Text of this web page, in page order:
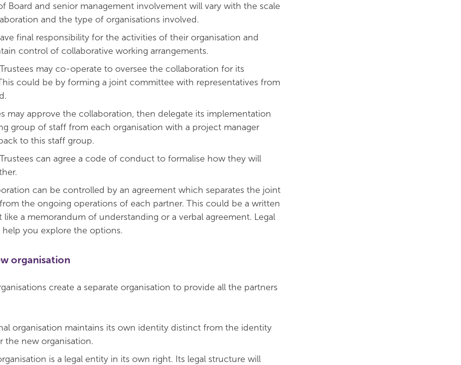
Board and senior management involvement will vary with the scale
and the type of organisations involved.
final responsibility for the activities of their organisation and
control of collaborative working arrangements.
may co-operate to oversee the collaboration for its
could be by forming a joint committee with representatives from
may approve the collaboration, then delegate its implementation
group of staff from each organisation with a project manager
to this staff group.
can agree a code of conduct to formalise how they will
can be controlled by an agreement which separates the joint
the ongoing operations of each partner. This could be a written
like a memorandum of understanding or a verbal agreement. Legal
help you explore the options.
organisation
create a separate organisation to provide all the partners
organisation maintains its own identity distinct from the identity
the new organisation.
is a legal entity in its own right. Its legal structure will